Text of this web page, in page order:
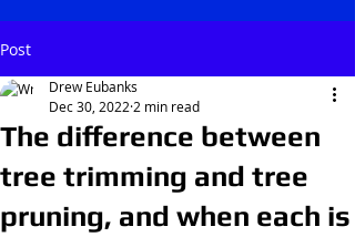
Post
The difference between
tree trimming and tree
pruning, and when each is
Drew Eubanks
Dec 30, 2022 2 min read